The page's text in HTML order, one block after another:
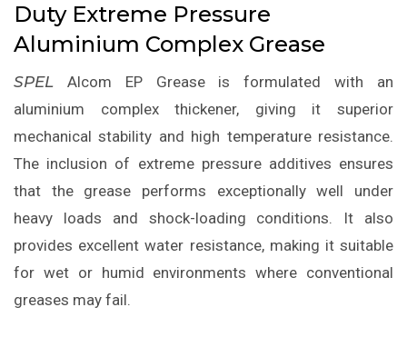
Duty Extreme Pressure
Aluminium Complex Grease
SPEL Alcom EP Grease is formulated with an
aluminium complex thickener, giving it superior
mechanical stability and high temperature resistance.
The inclusion of extreme pressure additives ensures
that the grease performs exceptionally well under
heavy loads and shock-loading conditions. It also
provides excellent water resistance, making it suitable
for wet or humid environments where conventional
greases may fail.